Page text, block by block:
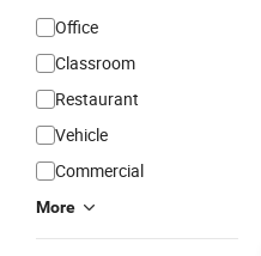
Office
Classroom
Restaurant
Vehicle
Commercial
More